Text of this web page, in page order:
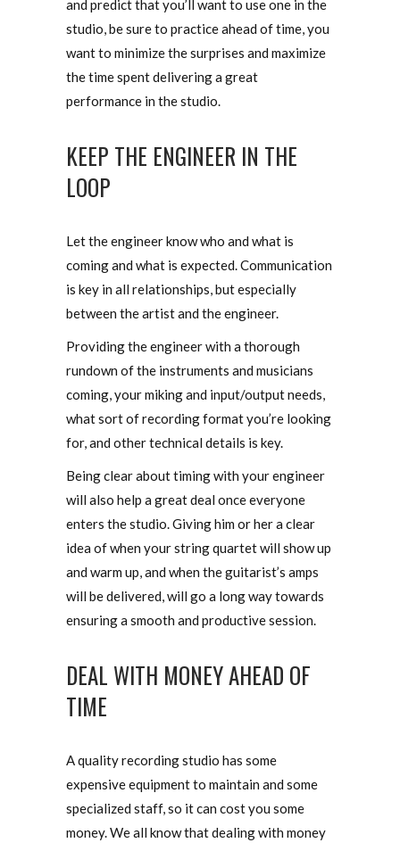
and predict that you’ll want to use one in the
studio, be sure to practice ahead of time, you
want to minimize the surprises and maximize
the time spent delivering a great
performance in the studio.
KEEP THE ENGINEER IN THE
LOOP
Let the engineer know who and what is
coming and what is expected. Communication
is key in all relationships, but especially
between the artist and the engineer.
Providing the engineer with a thorough
rundown of the instruments and musicians
coming, your miking and input/output needs,
what sort of recording format you’re looking
for, and other technical details is key.
Being clear about timing with your engineer
will also help a great deal once everyone
enters the studio. Giving him or her a clear
idea of when your string quartet will show up
and warm up, and when the guitarist’s amps
will be delivered, will go a long way towards
ensuring a smooth and productive session.
DEAL WITH MONEY AHEAD OF
TIME
A quality recording studio has some
expensive equipment to maintain and some
specialized staff, so it can cost you some
money. We all know that dealing with money